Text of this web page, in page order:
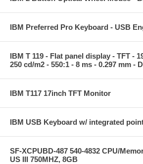
IBM Preferred Pro Keyboard - USB
IBM T 119 - Flat panel display - TFT -
250 cd/m2 - 550:1 - 8 ms - 0.297 mm -
IBM T117 17inch TFT Monitor
IBM USB Keyboard w/ integrated
SF-XCPUBD-487 540-4832 CPU/
US III 750MHZ, 8GB